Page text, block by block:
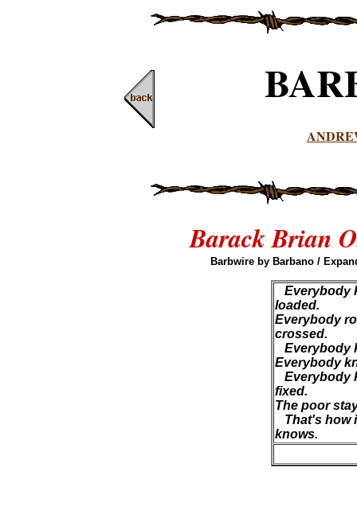
Barack Brian
Barbwire by Barbano /
Everybody
loaded.
Everybody
crossed.
Everybody
Everybody
Everybody
fixed.
The poor
That's how
knows.